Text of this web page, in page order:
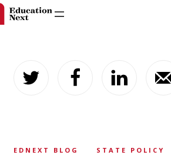
content
EDNEXT BLOG STATE POLICY